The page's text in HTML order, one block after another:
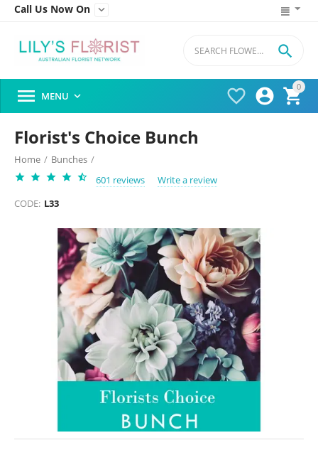
Call Us Now On 
0




 MENU 
Florist's Choice Bunch
Home / Bunches /
601 reviews
Write a review
CODE: L33